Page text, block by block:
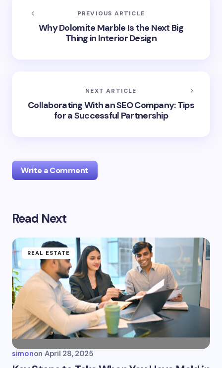
PREVIOUS ARTICLE
Why Dolomite Marble Is the Next Big
Thing in Interior Design
NEXT ARTICLE
Collaborating With an SEO Company: Tips
for a Successful Partnership
Write a Comment
Your email address will not be published.
Your Comment *
Name *
Email *
Read Next
REAL ESTATE
simonon April 28, 2025